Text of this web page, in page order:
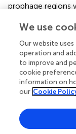
prophage
DSM101085
isolates were
namely: (i) an
containing 76–83
withoutcas
phiMMP01-like
exception was
However, no
presence or
We use
Our website
operation and
to improve and
cookie
information on
our Cookie